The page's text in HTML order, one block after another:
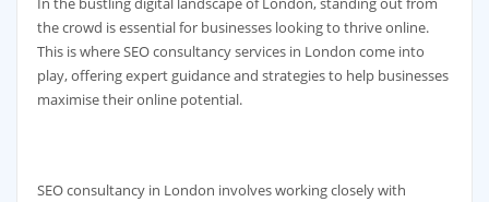
the crowd is essential for businesses looking to thrive online.
This is where SEO consultancy services in London come into
play, offering expert guidance and strategies to help businesses
maximise their online potential.
SEO consultancy in London involves working closely with